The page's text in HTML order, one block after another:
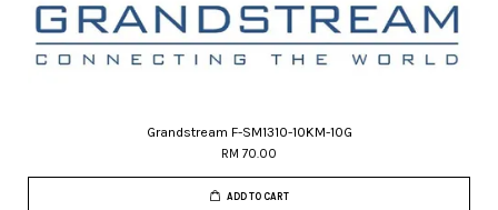
Grandstream F-SM1310-10KM-10G
RM 70.00
ADD TO CART